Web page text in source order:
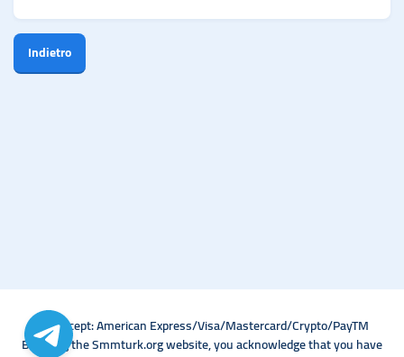
Indietro
We Accept: American Express/Visa/Mastercard/Crypto/PayTM
By using the Smmturk.org website, you acknowledge that you have